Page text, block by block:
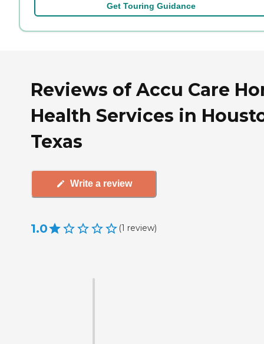
Get Touring Guidance
Reviews of Accu Care
Health Services in
Texas
Write a review
1.0 (1 review)